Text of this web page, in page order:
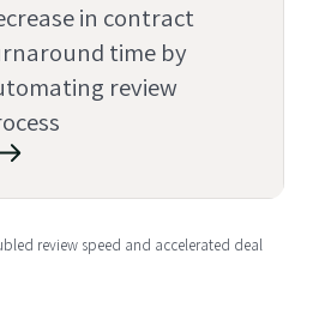
in contract
time by
review